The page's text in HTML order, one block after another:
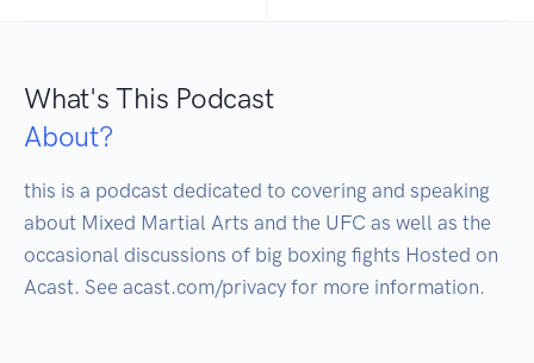
What's This Podcast
About?
this is a podcast dedicated to covering and speaking
about Mixed Martial Arts and the UFC as well as the
occasional discussions of big boxing fights Hosted on